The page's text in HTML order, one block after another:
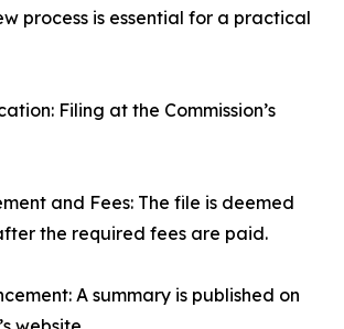
process is essential for a practical
Filing at the Commission’s
and Fees: The file is deemed
the required fees are paid.
A summary is published on